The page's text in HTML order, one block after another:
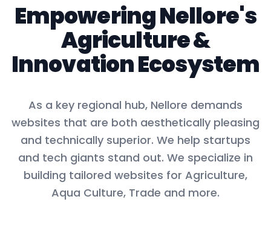
EmpoweringNellore's
Agriculture&
Innovation Ecosystem
As a key regional hub, Nellore demands
websites that are both aesthetically pleasing
and technically superior. We help startups
and tech giants stand out. We specialize in
building tailored websites for Agriculture,
Aqua Culture, Trade and more.